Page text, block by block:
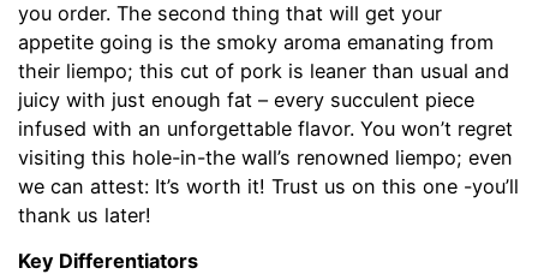
you order. The second thing that will get your
appetite going is the smoky aroma emanating from
their liempo; this cut of pork is leaner than usual and
juicy with just enough fat – every succulent piece
infused with an unforgettable flavor. You won’t regret
visiting this hole-in-the wall’s renowned liempo; even
we can attest: It’s worth it! Trust us on this one -you’ll
thank us later!
Key Differentiators